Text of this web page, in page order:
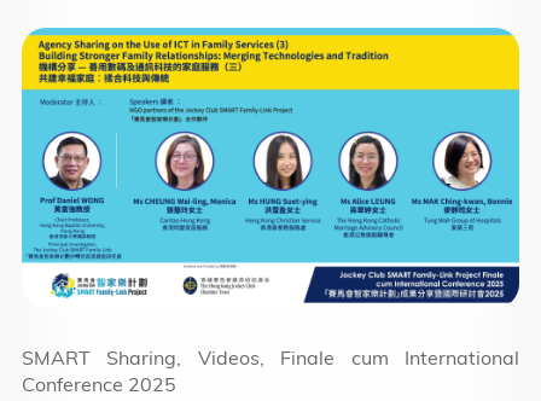
SMART Sharing, Videos, Finale cum International
Conference 2025